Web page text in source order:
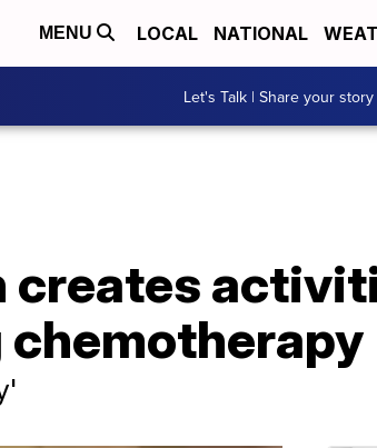
MENU LOCAL NATIONAL
Let's Talk | Share your story
creates